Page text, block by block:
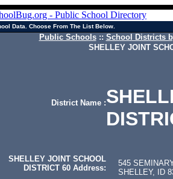
Data. Choose From The List Below.
Public Schools:: School Districts
SHELLEY JOINT
District Name :
SHELLEY JOINT SCHOOL
DISTRICT 60 Address:
545
SHELLEY, ID